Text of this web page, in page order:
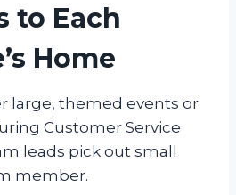
to Each
Home
large, themed events or
Customer Service
leads pick out small
member.